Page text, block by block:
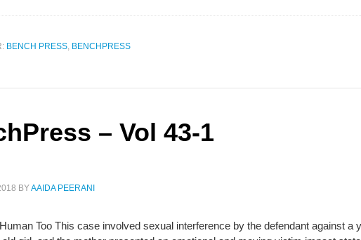
BENCH PRESS, BENCHPRESS
– Vol 43-1
BYAAIDA PEERANI
Too This case involved sexual interference by the defendant against